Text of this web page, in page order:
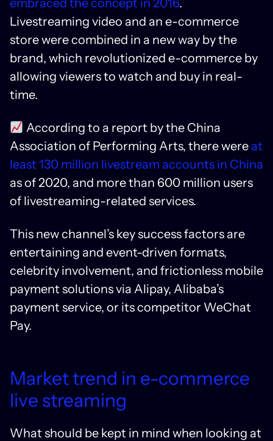
embraced the concept in 2016.
Livestreaming video and an e-commerce
store were combined in a new way by the
brand, which revolutionized e-commerce by
allowing viewers to watch and buy in real-
time.
According to a report by the China
Association of Performing Arts, there were at
least 130 million livestream accounts in China
as of 2020, and more than 600 million users
of livestreaming-related services.
This new channel’s key success factors are
entertaining and event-driven formats,
celebrity involvement, and frictionless mobile
payment solutions via Alipay, Alibaba’s
payment service, or its competitor WeChat
Pay.
Market trend in e-commerce
live streaming
What should be kept in mind when looking at